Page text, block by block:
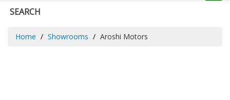
SEARCH
Home Showrooms Aroshi Motors